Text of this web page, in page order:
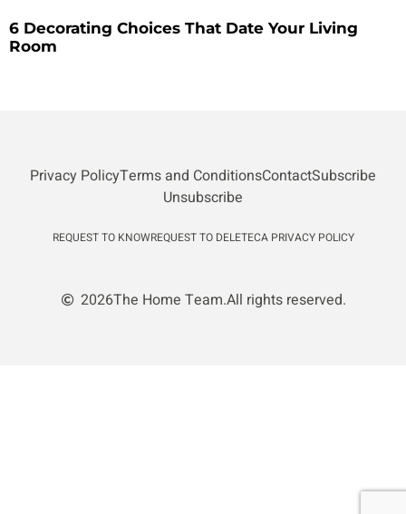
6 Decorating Choices That Date Your Living
Room
Privacy PolicyTerms and ConditionsContactSubscribe
Unsubscribe
REQUEST TO KNOWREQUEST TO DELETECA PRIVACY POLICY
2026The Home Team.All rights reserved.